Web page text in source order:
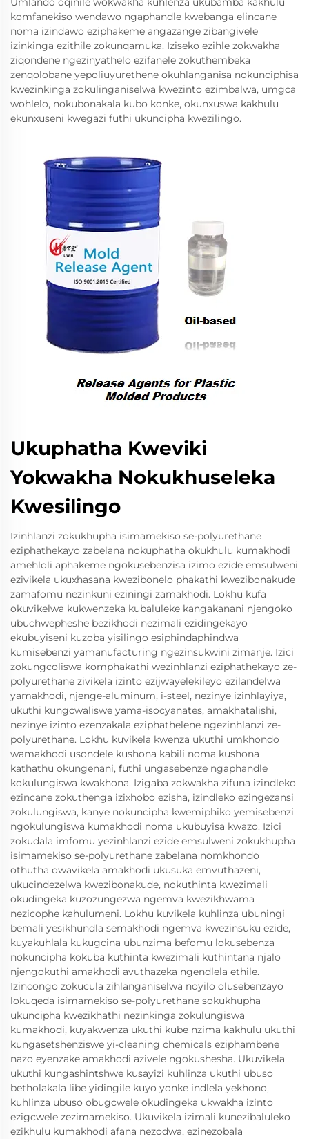
komfanekiso wendawo ngaphandle kwebanga elincane
noma izindawo eziphakeme angazange zibangivele
izinkinga ezithile zokunqamuka. Iziseko ezihle zokwakha
ziqondene ngezinyathelo ezifanele zokuthembeka
zenqolobane yepoliuyurethene okuhlanganisa nokunciphisa
kwezinkinga zokulinganiselwa kwezinto ezimbalwa, umgca
wohlelo, nokubonakala kubo konke, okunxuswa kakhulu
ekunxuseni kwegazi futhi ukuncipha kwezilingo.
Ukuphatha Kweviki
Yokwakha Nokukhuseleka
Kwesilingo
Izinhlanzi zokukhupha isimamekiso se-polyurethane
eziphathekayo zabelana nokuphatha okukhulu kumakhodi
amehloli aphakeme ngokusebenzisa izimo ezide emsulweni
ezivikela ukuxhasana kwezibonelo phakathi kwezibonakude
zamafomu nezinkuni eziningi zamakhodi. Lokhu kufa
okuvikelwa kukwenzeka kubaluleke kangakanani njengoko
ubuchwepheshe bezikhodi nezimali ezidingekayo
ekubuyiseni kuzoba yisilingo esiphindaphindwa
kumisebenzi yamanufacturing ngezinsukwini zimanje. Izici
zokungcoliswa komphakathi wezinhlanzi eziphathekayo ze-
polyurethane zivikela izinto ezijwayelekileyo ezilandelwa
yamakhodi, njenge-aluminum, i-steel, nezinye izinhlayiya,
ukuthi kungcwaliswe yama-isocyanates, amakhatalishi,
nezinye izinto ezenzakala eziphathelene ngezinhlanzi ze-
polyurethane. Lokhu kuvikela kwenza ukuthi umkhondo
wamakhodi usondele kushona kabili noma kushona
kathathu okungenani, futhi ungasebenze ngaphandle
kokulungiswa kwakhona. Izigaba zokwakha zifuna izindleko
ezincane zokuthenga izixhobo ezisha, izindleko ezingezansi
zokulungiswa, kanye nokuncipha kwemiphiko yemisebenzi
ngokulungiswa kumakhodi noma ukubuyisa kwazo. Izici
zokudala imfomu yezinhlanzi ezide emsulweni zokukhupha
isimamekiso se-polyurethane zabelana nomkhondo
othutha owavikela amakhodi ukusuka emvuthazeni,
ukucindezelwa kwezibonakude, nokuthinta kwezimali
okudingeka kuzozungezwa ngemva kwezikhwama
nezicophe kahulumeni. Lokhu kuvikela kuhlinza ubuningi
bemali yesikhundla semakhodi ngemva kwezinsuku ezide,
kuyakuhlala kukugcina ubunzima befomu lokusebenza
nokuncipha kokuba kuthinta kwezimali kuthintana njalo
njengokuthi amakhodi avuthazeka ngendlela ethile.
Izincongo zokucula zihlanganiselwa noyilo olusebenzayo
lokuqeda isimamekiso se-polyurethane sokukhupha
ukuncipha kwezikhathi nezinkinga zokulungiswa
kumakhodi, kuyakwenza ukuthi kube nzima kakhulu ukuthi
kungasetshenziswe yi-cleaning chemicals eziphambene
nazo eyenzake amakhodi azivele ngokushesha. Ukuvikela
ukuthi kungashintshwe kusayizi kuhlinza ukuthi ubuso
betholakala libe yidingile kuyo yonke indlela yekhono,
kuhlinza ubuso obugcwele okudingeka ukwakha izinto
ezigcwele zezimamekiso. Ukuvikela izimali kunezibaluleko
ezikhulu kumakhodi afana nezodwa, ezinezobala